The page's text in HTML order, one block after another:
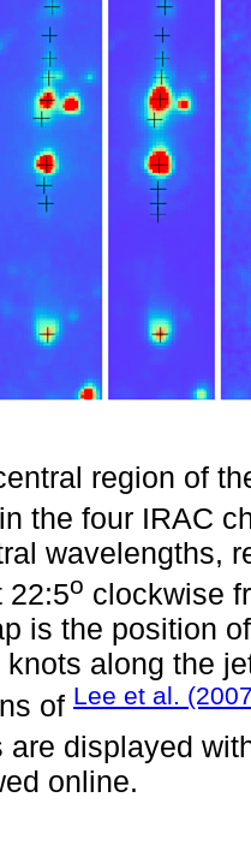
region of
the four IRAC
wavelengths,
22:5o clockwise
is the position
along the
of Lee et al.
are displayed
online.